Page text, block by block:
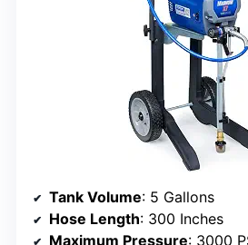
Tank Volume: 5 Gallons
Hose Length: 300 Inches
Maximum Pressure: 3000